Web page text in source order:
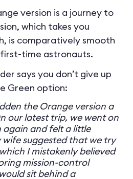
version is a journey to
which takes you
is comparatively smooth
time astronauts.
says you don’t give up
Green option:
the Orange version a
our latest trip, we went on
again and felt a little
suggested that we try
I mistakenly believed
mission-control
sit behind a